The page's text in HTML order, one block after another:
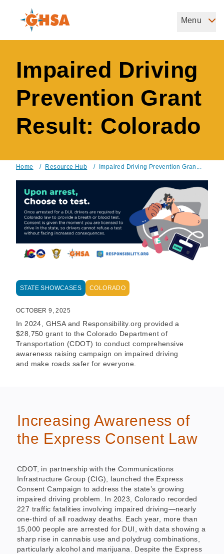
content
Governors Highway Safety Association
Menu
Impaired Driving
Prevention Grant
Result: Colorado
Breadcrumb
Home / Resource Hub / Impaired Driving Prevention Gran...
STATE SHOWCASES COLORADO
OCTOBER 9, 2025
In 2024, GHSA and Responsibility.org provided a
$28,750 grant to the Colorado Department of
Transportation (CDOT) to conduct comprehensive
awareness raising campaign on impaired driving
and make roads safer for everyone.
Increasing Awareness of
the Express Consent Law
CDOT, in partnership with the Communications
Infrastructure Group (CIG), launched the Express
Consent Campaign to address the state’s growing
impaired driving problem. In 2023, Colorado recorded
227 traffic fatalities involving impaired driving—nearly
one-third of all roadway deaths. Each year, more than
15,000 people are arrested for DUI, with data showing a
sharp rise in cannabis use and polydrug combinations,
particularly alcohol and marijuana. Despite the Express